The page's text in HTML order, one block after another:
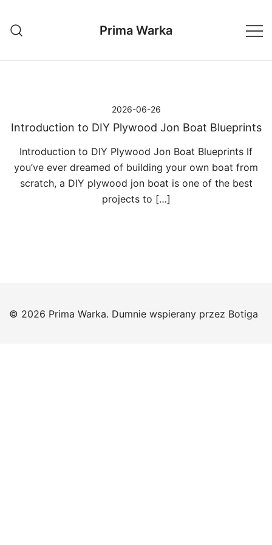
treści
Prima Warka
2026-06-26
Introduction to DIY Plywood Jon Boat Blueprints
Introduction to DIY Plywood Jon Boat Blueprints If
you’ve ever dreamed of building your own boat from
scratch, a DIY plywood jon boat is one of the best
projects to […]
© 2026 Prima Warka. Dumnie wspierany przez Botiga